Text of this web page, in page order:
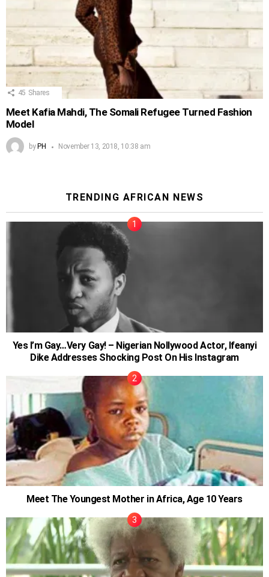
45 Shares
Meet Kafia Mahdi, The Somali Refugee Turned Fashion
Model
by PH November 13, 2018, 10:38 am
TRENDING AFRICAN NEWS
Yes I’m Gay…Very Gay! – Nigerian Nollywood Actor, Ifeanyi
Dike Addresses Shocking Post On His Instagram
Meet The Youngest Mother in Africa, Age 10 Years